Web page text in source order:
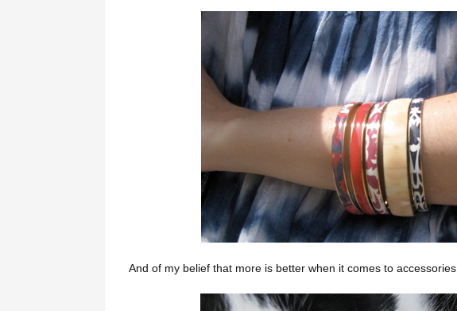
And of my belief that more is better when it comes to accessories.